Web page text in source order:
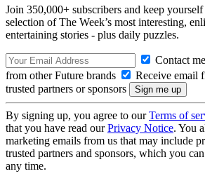
Join 350,000+ subscribers and keep
selection of The Week’s most interesting,
entertaining stories - plus daily puzzles.
Contact
from other Future brands
Receive email
trusted partners or sponsors
By signing up, you agree to ourTerms of
that you have read ourPrivacy Notice. You
marketing emails from us that may include
trusted partners and sponsors, which you
any time.